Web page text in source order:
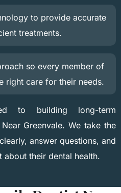
to provide accurate
treatments.
so every member of
right care for their needs.
to building long-term
Greenvale. We take the
answer questions, and
their dental health.